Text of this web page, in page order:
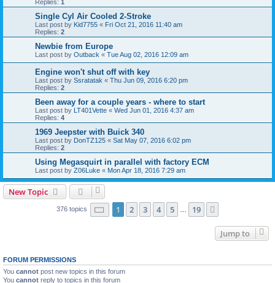
Replies: 1
Single Cyl Air Cooled 2-Stroke
Last post by Kid7755 « Fri Oct 21, 2016 11:40 am
Replies: 2
Newbie from Europe
Last post by Outback « Tue Aug 02, 2016 12:09 am
Engine won't shut off with key
Last post by Ssratatak « Thu Jun 09, 2016 6:20 pm
Replies: 2
Been away for a couple years - where to start
Last post by LT401Vette « Wed Jun 01, 2016 4:37 am
Replies: 4
1969 Jeepster with Buick 340
Last post by DonTZ125 « Sat May 07, 2016 6:02 pm
Replies: 2
Using Megasquirt in parallel with factory ECM
Last post by Z06Luke « Mon Apr 18, 2016 7:29 am
New Topic
376 topics Page 1of 19
1 2 3 4 5 19
Jump to
FORUM PERMISSIONS
You cannot post new topics in this forum
You cannot reply to topics in this forum